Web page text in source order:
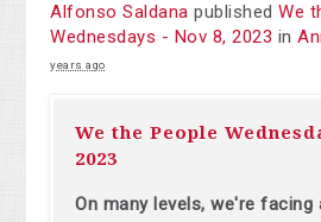
Alfonso Saldana publishedWe
Wednesdays - Nov 8, 2023 in
years ago
We the People
2023
On many levels, we're facing